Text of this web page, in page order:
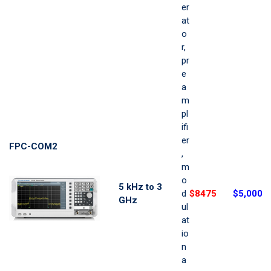
FPC-COM2
5 kHz to 3
GHz
er
at
o
r,
pr
e
a
m
pl
ifi
er
,
m
o
d
ul
at
io
n
a
$8475 $5,000